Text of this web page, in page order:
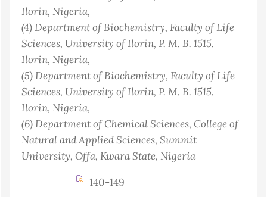
Ilorin, Nigeria,
(4)Department of Biochemistry, Faculty of Life
Sciences, University of Ilorin, P. M. B. 1515.
Ilorin, Nigeria,
(5)Department of Biochemistry, Faculty of Life
Sciences, University of Ilorin, P. M. B. 1515.
Ilorin, Nigeria,
(6)Department of Chemical Sciences, College of
Natural and Applied Sciences, Summit
University, Offa, Kwara State, Nigeria
140-149